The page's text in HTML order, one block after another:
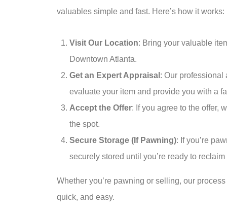
valuables simple and fast. Here’s how it works:
Visit Our Location: Bring your valuable
Downtown Atlanta.
Get an Expert Appraisal : Our
evaluate your item and provide you with a
Accept the Offer: If you agree to the offer,
the spot.
Secure Storage (If Pawning): If you’re
securely stored until you’re ready to reclaim
Whether you’re pawning or selling, our
quick, and easy.